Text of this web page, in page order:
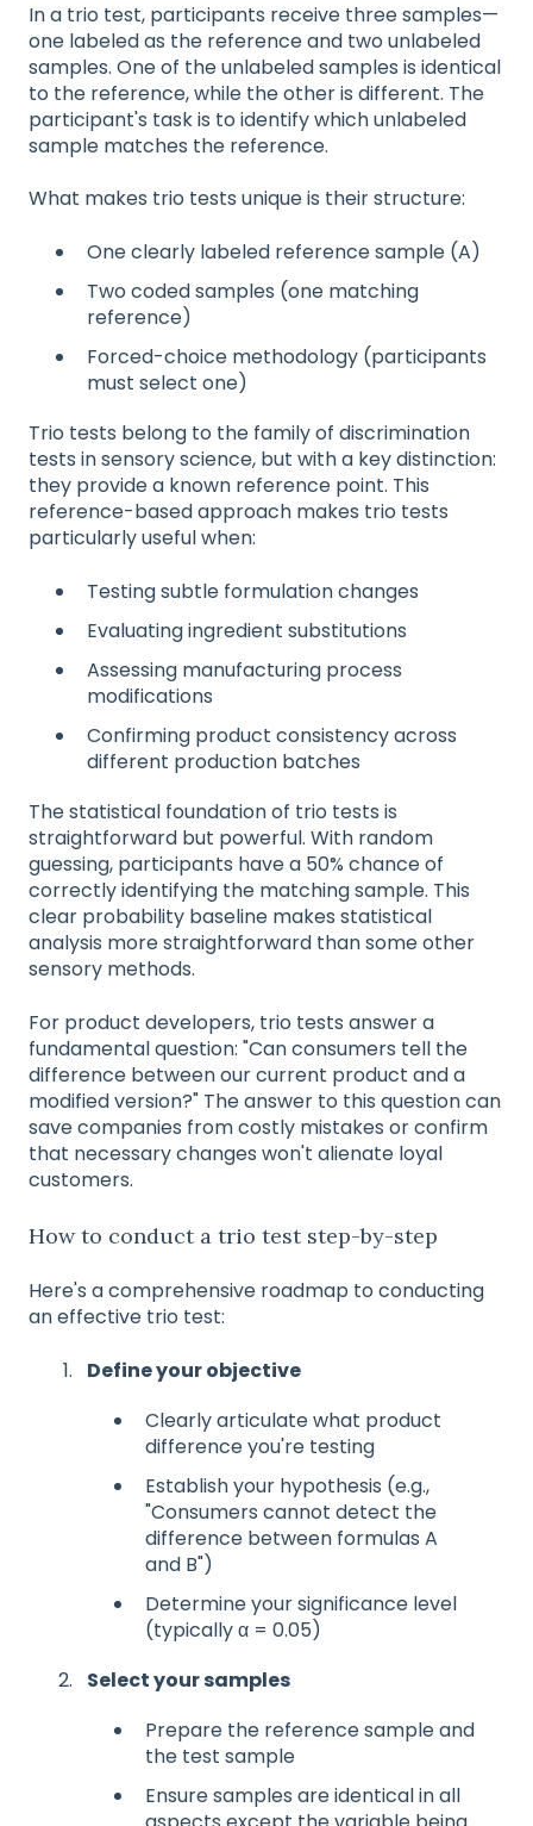
In a trio test, participants receive three samples—
one labeled as the reference and two unlabeled
samples. One of the unlabeled samples is identical
to the reference, while the other is different. The
participant's task is to identify which unlabeled
sample matches the reference.
What makes trio tests unique is their structure:
One clearly labeled reference sample (A)
Two coded samples (one matching
reference)
Forced-choice methodology (participants
must select one)
Trio tests belong to the family of discrimination
tests in sensory science, but with a key distinction:
they provide a known reference point. This
reference-based approach makes trio tests
particularly useful when:
Testing subtle formulation changes
Evaluating ingredient substitutions
Assessing manufacturing process
modifications
Confirming product consistency across
different production batches
The statistical foundation of trio tests is
straightforward but powerful. With random
guessing, participants have a 50% chance of
correctly identifying the matching sample. This
clear probability baseline makes statistical
analysis more straightforward than some other
sensory methods.
For product developers, trio tests answer a
fundamental question: "Can consumers tell the
difference between our current product and a
modified version?" The answer to this question can
save companies from costly mistakes or confirm
that necessary changes won't alienate loyal
customers.
How to conduct a trio test step-by-step
Here's a comprehensive roadmap to conducting
an effective trio test:
Define your objective
Clearly articulate what product
difference you're testing
Establish your hypothesis (e.g.,
"Consumers cannot detect the
difference between formulas A
and B")
Determine your significance level
(typically α = 0.05)
Select your samples
Prepare the reference sample and
the test sample
Ensure samples are identical in all